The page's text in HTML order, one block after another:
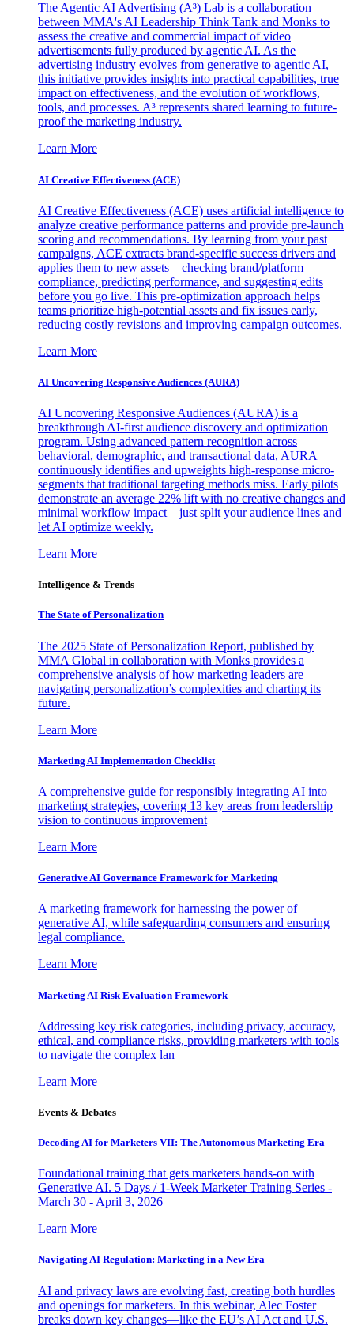
The Agentic AI Advertising (A³) Lab is a collaboration
between MMA's AI Leadership Think Tank and Monks to
assess the creative and commercial impact of video
advertisements fully produced by agentic AI. As the
advertising industry evolves from generative to agentic AI,
this initiative provides insights into practical capabilities, true
impact on effectiveness, and the evolution of workflows,
tools, and processes. A³ represents shared learning to future-
proof the marketing industry.
Learn More
AI Creative Effectiveness (ACE)
AI Creative Effectiveness (ACE) uses artificial intelligence to
analyze creative performance patterns and provide pre-launch
scoring and recommendations. By learning from your past
campaigns, ACE extracts brand-specific success drivers and
applies them to new assets—checking brand/platform
compliance, predicting performance, and suggesting edits
before you go live. This pre-optimization approach helps
teams prioritize high-potential assets and fix issues early,
reducing costly revisions and improving campaign outcomes.
Learn More
AI Uncovering Responsive Audiences (AURA)
AI Uncovering Responsive Audiences (AURA) is a
breakthrough AI-first audience discovery and optimization
program. Using advanced pattern recognition across
behavioral, demographic, and transactional data, AURA
continuously identifies and upweights high-response micro-
segments that traditional targeting methods miss. Early pilots
demonstrate an average 22% lift with no creative changes and
minimal workflow impact—just split your audience lines and
let AI optimize weekly.
Learn More
Intelligence & Trends
The State of Personalization
The 2025 State of Personalization Report, published by
MMA Global in collaboration with Monks provides a
comprehensive analysis of how marketing leaders are
navigating personalization’s complexities and charting its
future.
Learn More
Marketing AI Implementation Checklist
A comprehensive guide for responsibly integrating AI into
marketing strategies, covering 13 key areas from leadership
vision to continuous improvement
Learn More
Generative AI Governance Framework for Marketing
A marketing framework for harnessing the power of
generative AI, while safeguarding consumers and ensuring
legal compliance.
Learn More
Marketing AI Risk Evaluation Framework
Addressing key risk categories, including privacy, accuracy,
ethical, and compliance risks, providing marketers with tools
to navigate the complex lan
Learn More
Events & Debates
Decoding AI for Marketers VII: The Autonomous Marketing Era
Foundational training that gets marketers hands-on with
Generative AI. 5 Days / 1-Week Marketer Training Series -
March 30 - April 3, 2026
Learn More
Navigating AI Regulation: Marketing in a New Era
AI and privacy laws are evolving fast, creating both hurdles
and openings for marketers. In this webinar, Alec Foster
breaks down key changes—like the EU’s AI Act and U.S.